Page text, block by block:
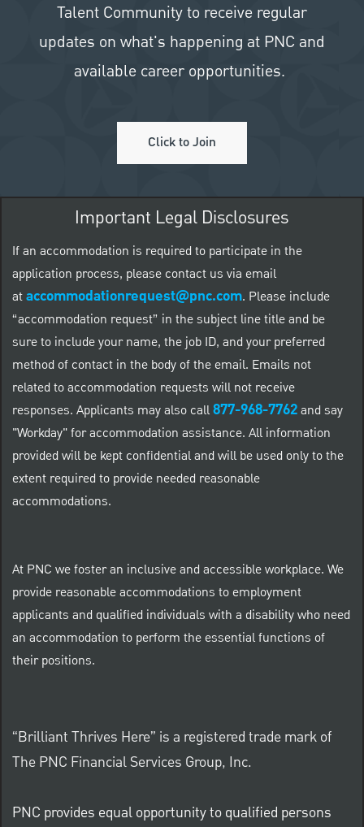
Talent Community to receive regular
updates on what's happening at PNC and
available career opportunities.
Click to Join
Important Legal Disclosures
If an accommodation is required to participate in the
application process, please contact us via email
ataccommodationrequest@pnc.com. Please include
“accommodation request” in the subject line title and be
sure to include your name, the job ID, and your preferred
method of contact in the body of the email. Emails not
related to accommodation requests will not receive
responses. Applicants may also call877-968-7762and say
"Workday" for accommodation assistance. All information
provided will be kept confidential and will be used only to the
extent required to provide needed reasonable
accommodations.
At PNC we foster an inclusive and accessible workplace. We
provide reasonable accommodations to employment
applicants and qualified individuals with a disability who need
an accommodation to perform the essential functions of
their positions.
“Brilliant Thrives Here” is a registered trade mark of
The PNC Financial Services Group, Inc.
PNC provides equal opportunity to qualified persons